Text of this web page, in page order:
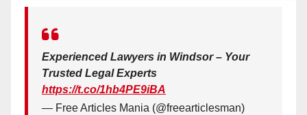
Experienced Lawyers in Windsor – Your
Trusted Legal Experts
https://t.co/1hb4PE9iBA
— Free Articles Mania (@freearticlesman)